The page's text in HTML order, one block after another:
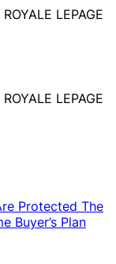
LEPAGE
LEPAGE
Protected The
Buyer’s Plan